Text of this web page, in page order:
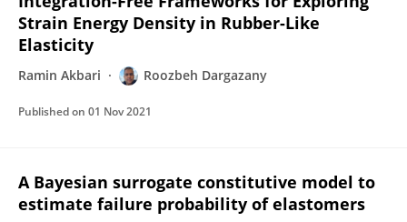
Strain Energy Density in Rubber-Like
Elasticity
Ramin Akbari Roozbeh Dargazany
Published on 01 Nov 2021
A Bayesian surrogate constitutive model to
estimate failure probability of elastomers